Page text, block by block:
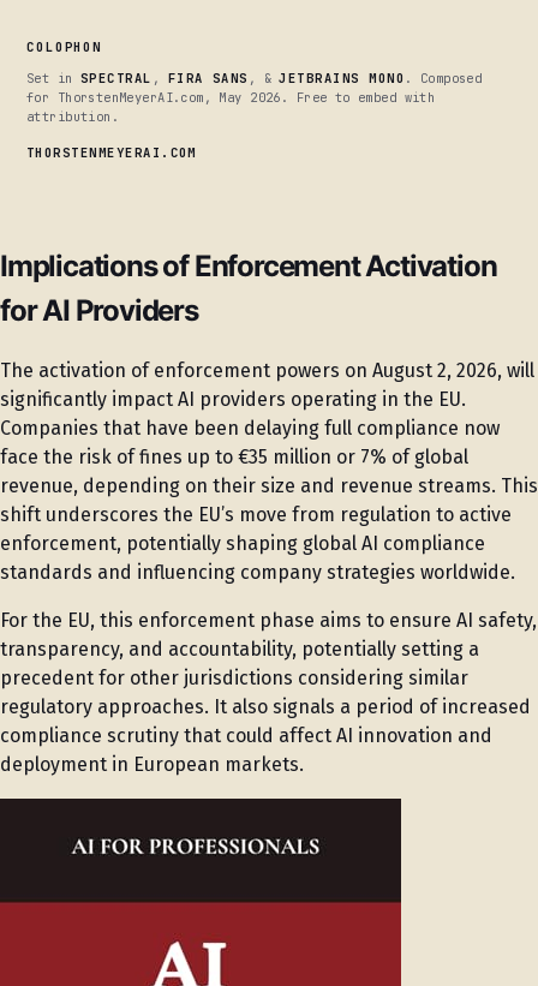
COLOPHON
Set in SPECTRAL , FIRA SANS , &JETBRAINS MONO . Composed
for ThorstenMeyerAI.com, May 2026. Free to embed with
attribution.
THORSTENMEYERAI.COM
Implications of Enforcement Activation
for AI Providers
The activation of enforcement powers on August 2, 2026, will
significantly impact AI providers operating in the EU.
Companies that have been delaying full compliance now
face the risk of fines up to €35 million or 7% of global
revenue, depending on their size and revenue streams. This
shift underscores the EU’s move from regulation to active
enforcement, potentially shaping global AI compliance
standards and influencing company strategies worldwide.
For the EU, this enforcement phase aims to ensure AI safety,
transparency, and accountability, potentially setting a
precedent for other jurisdictions considering similar
regulatory approaches. It also signals a period of increased
compliance scrutiny that could affect AI innovation and
deployment in European markets.